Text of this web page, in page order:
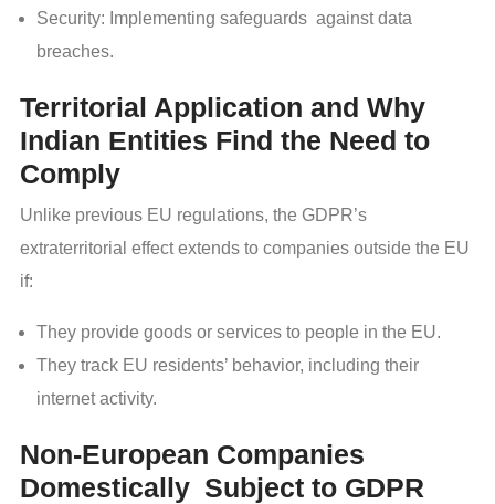
Security: Implementing safeguards against data
breaches.
Territorial Application and Why
Indian Entities Find the Need to
Comply
Unlike previous EU regulations, the GDPR’s
extraterritorial effect extends to companies outside the EU
if:
They provide goods or services to people in the EU.
They track EU residents’ behavior, including their
internet activity.
Non-European Companies
Domestically Subject to GDPR